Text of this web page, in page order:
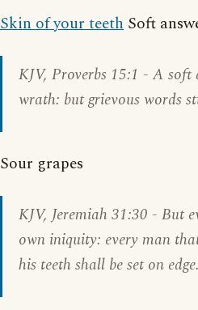
Skin of your teeth Soft
KJV, Proverbs 15:1 - A soft
wrath: but grievous words
Sour grapes
KJV,Jeremiah 31:30 - But
own iniquity: every man
his teeth shall be set on edge.